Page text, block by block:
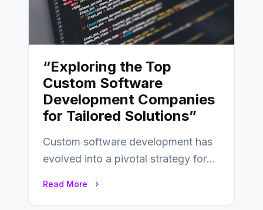
“Exploring the Top
Custom Software
Development Companies
for Tailored Solutions”
Custom software development has
evolved into a pivotal strategy for
Read More